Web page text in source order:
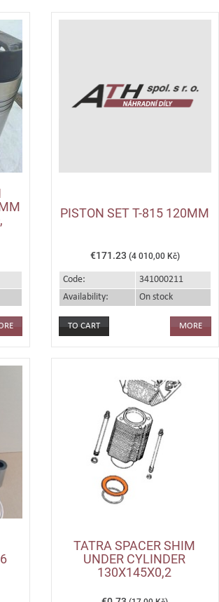
PISTON SET T-815 120MM
€171.23 (4 010,00 Kč)
Code:
341000211
Availability:
On stock
MORE
TATRA SPACER SHIM
UNDER CYLINDER
130X145X0,2